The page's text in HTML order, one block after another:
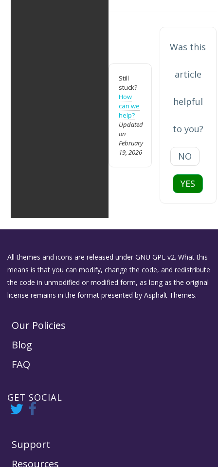
Still
stuck?
How
can we
help?
Updated
on
February
19, 2026
Was this
article
helpful
to you?
NO
YES
All themes and icons are released under GNU GPL v2. What this
means is that you can modify, change the code, and redistribute
the code in unmodified or modified form, as long as the original
license remains in the format presented by Asphalt Themes.
Our Policies
Blog
FAQ
GET SOCIAL
Support
Resources